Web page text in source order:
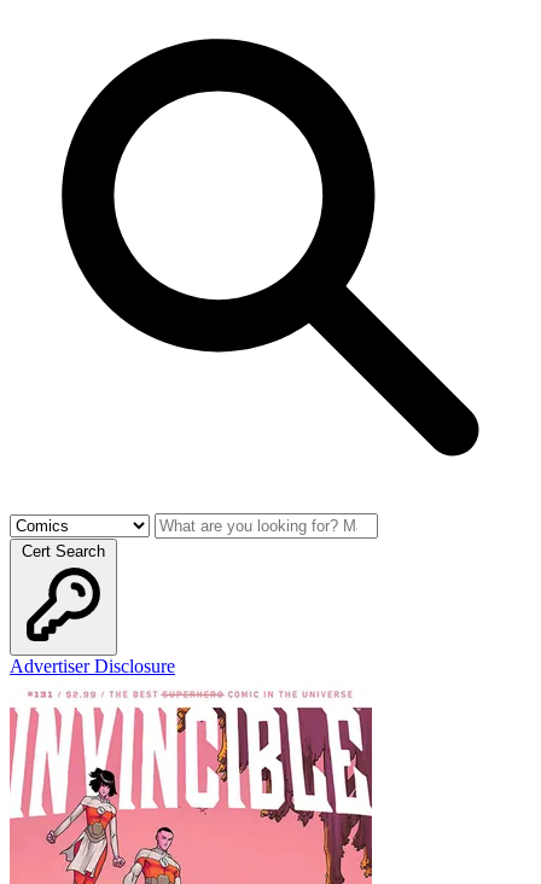
Cert Search
Advertiser Disclosure